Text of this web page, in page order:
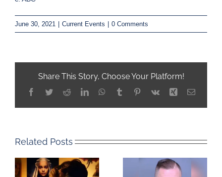
June 30, 2021 | Current Events | 0 Comments
Share This Story, Choose Your Platform!
Facebook
TwitterRedditLinkedInWhatsApp
TumblrPinterest
Vk Xing Email
Related Posts